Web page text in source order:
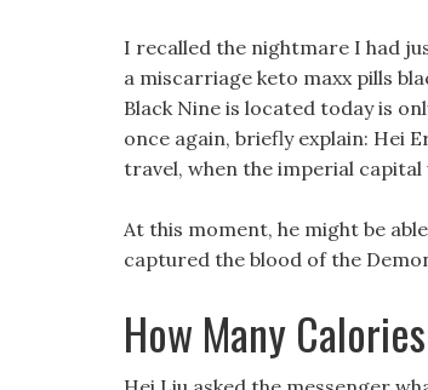
I recalled the nightmare I had
a miscarriage keto maxx pills
Black Nine is located today is
once again, briefly explain: Hei
travel, when the imperial capital
At this moment, he might be
captured the blood of the
How Many